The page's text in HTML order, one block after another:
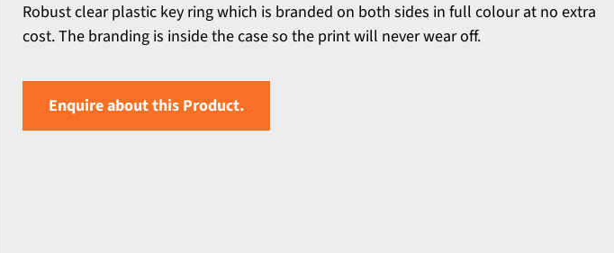
Robust clear plastic key ring which is branded on both sides in full colour at no extra
cost. The branding is inside the case so the print will never wear off.
Enquire about this Product.